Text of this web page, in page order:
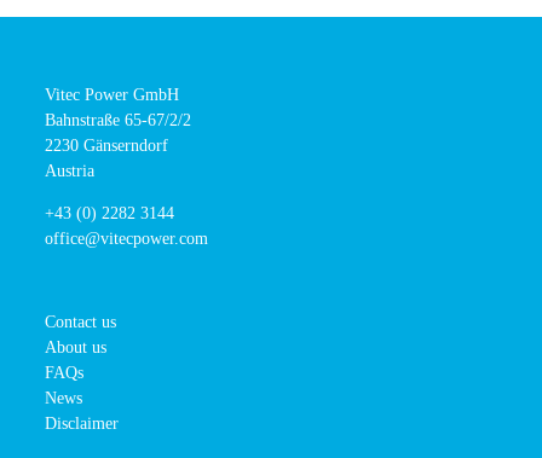
Vitec Power GmbH
Bahnstraße 65-67/2/2
2230 Gänserndorf
Austria
+43 (0) 2282 3144
office@vitecpower.com
Contact us
About us
FAQs
News
Disclaimer